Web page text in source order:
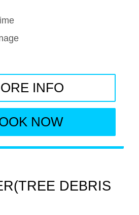
INFO
NOW
DEBRIS